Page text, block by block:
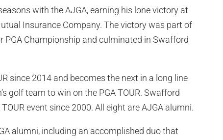
with the AJGA, earning his lone victory at
Insurance Company. The victory was part of
Championship and culminated in Swafford
since 2014 and becomes the next in a long line
golf team to win on the PGA TOUR. Swafford
event since 2000. All eight are AJGA alumni.
alumni, including an accomplished duo that